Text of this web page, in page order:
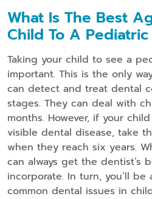
What Is The Best
Child To A
Taking your child to see a
important. This is the only
can detect and treat dental
stages. They can deal with
months. However, if your
visible dental disease, take
when they reach six years.
can always get the dentist’s
incorporate. In turn, you’ll
common dental issues in